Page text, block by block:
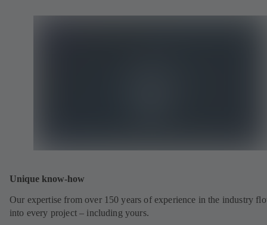
Unique know-how
Our expertise from over 150 years of experience in the industry
into every project – including yours.